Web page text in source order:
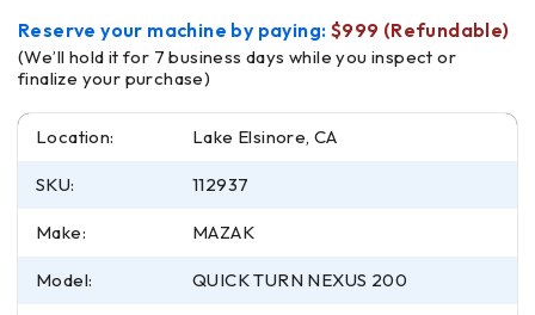
Reserve your machine by paying: $999 (Refundable)
(We’ll hold it for 7 business days while you inspect or
finalize your purchase)
Location: Lake Elsinore, CA
SKU: 112937
Make: MAZAK
Model: QUICK TURN NEXUS 200